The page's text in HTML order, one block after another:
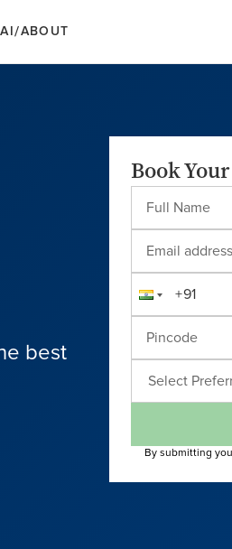
/ABOUT
best
Book
Select
By submitting